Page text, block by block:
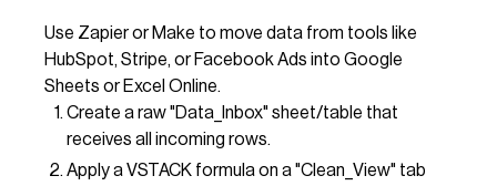
Use Zapier or Make to move data from tools like
HubSpot, Stripe, or Facebook Ads into Google
Sheets or Excel Online.
Create a raw "Data_Inbox" sheet/table that
receives all incoming rows.
Apply a VSTACK formula on a "Clean_View" tab